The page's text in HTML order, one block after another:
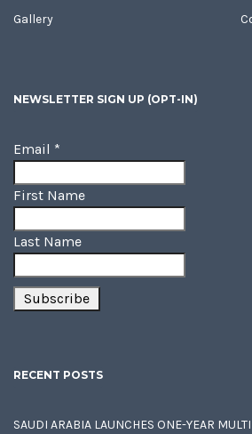
Gallery
NEWSLETTER SIGN UP (OPT-IN)
Email *
First Name
Last Name
RECENT POSTS
SAUDI ARABIA LAUNCHES ONE-YEAR